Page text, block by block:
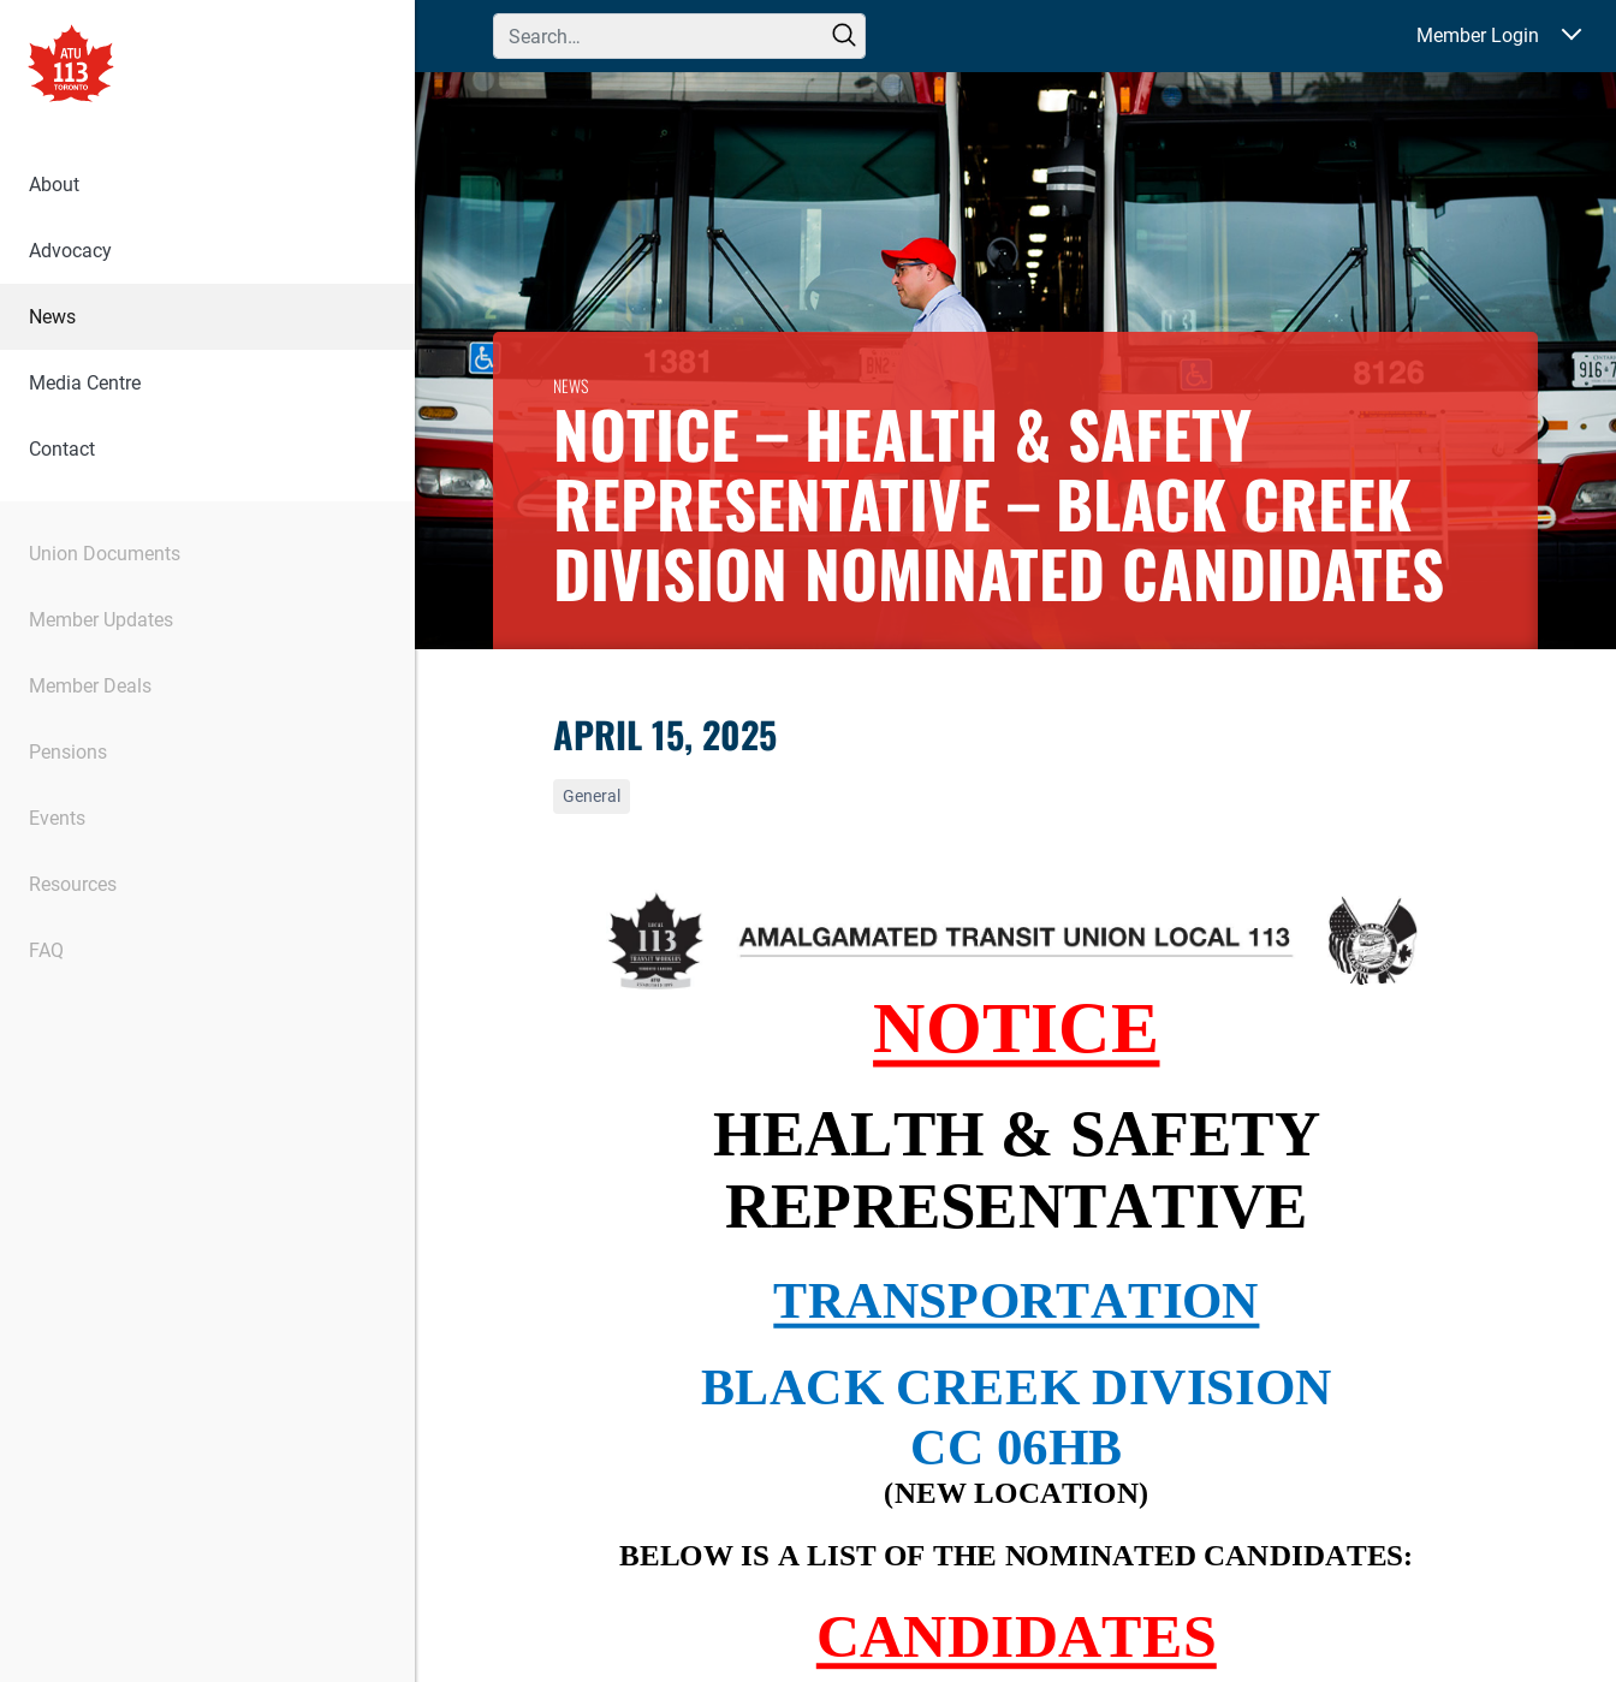
About
Advocacy
News
Media Centre
Contact
Union Documents
Member Updates
Member Deals
Pensions
Events
Resources
FAQ
Search for: Member Login
NEWS
NOTICE – HEALTH & SAFETY
REPRESENTATIVE – BLACK CREEK
DIVISION NOMINATED CANDIDATES
APRIL 15, 2025
General